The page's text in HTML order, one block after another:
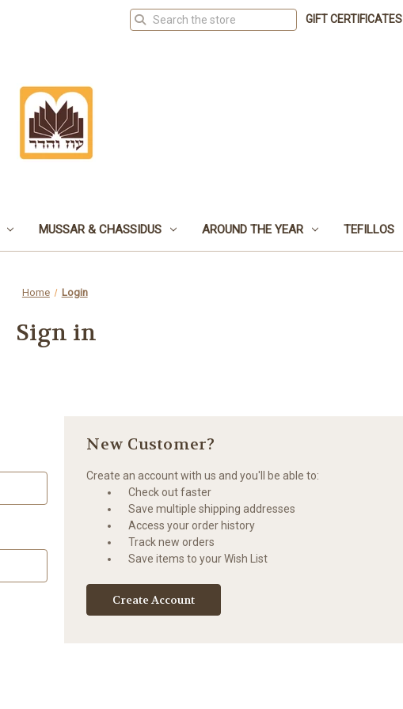
GIFT CERTIFICATES
MUSSAR & CHASSIDUS AROUND THE YEAR TEFILLOS
Home Login
Sign in
New Customer?
Create an account with us and you'll be able to:
Check out faster
Save multiple shipping addresses
Access your order history
Track new orders
Save items to your Wish List
Create Account